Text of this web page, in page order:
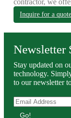
contractor, we
Inquire for a quote
Newsletter
Stay updated on
technology.
to our newsletter
Go!